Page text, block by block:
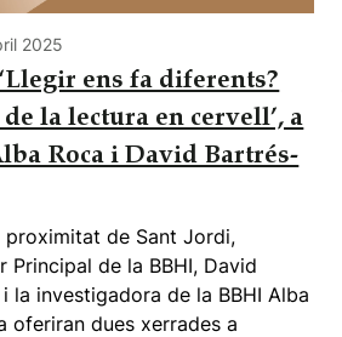
2025
ens fa diferents?
de la lectura en cervell’, a
Roca i David Bartrés-
de Sant Jordi,
Principal de la BBHI, David
la investigadora de la BBHI Alba
oferiran dues xerrades a